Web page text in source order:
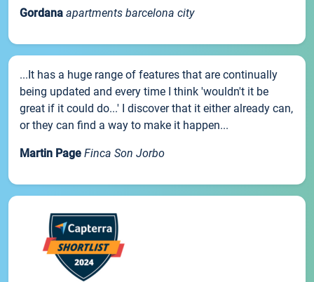
Gordana apartments barcelona city
...It has a huge range of features that are continually
being updated and every time I think 'wouldn't it be
great if it could do...' I discover that it either already can,
or they can find a way to make it happen...
Martin Page Finca Son Jorbo